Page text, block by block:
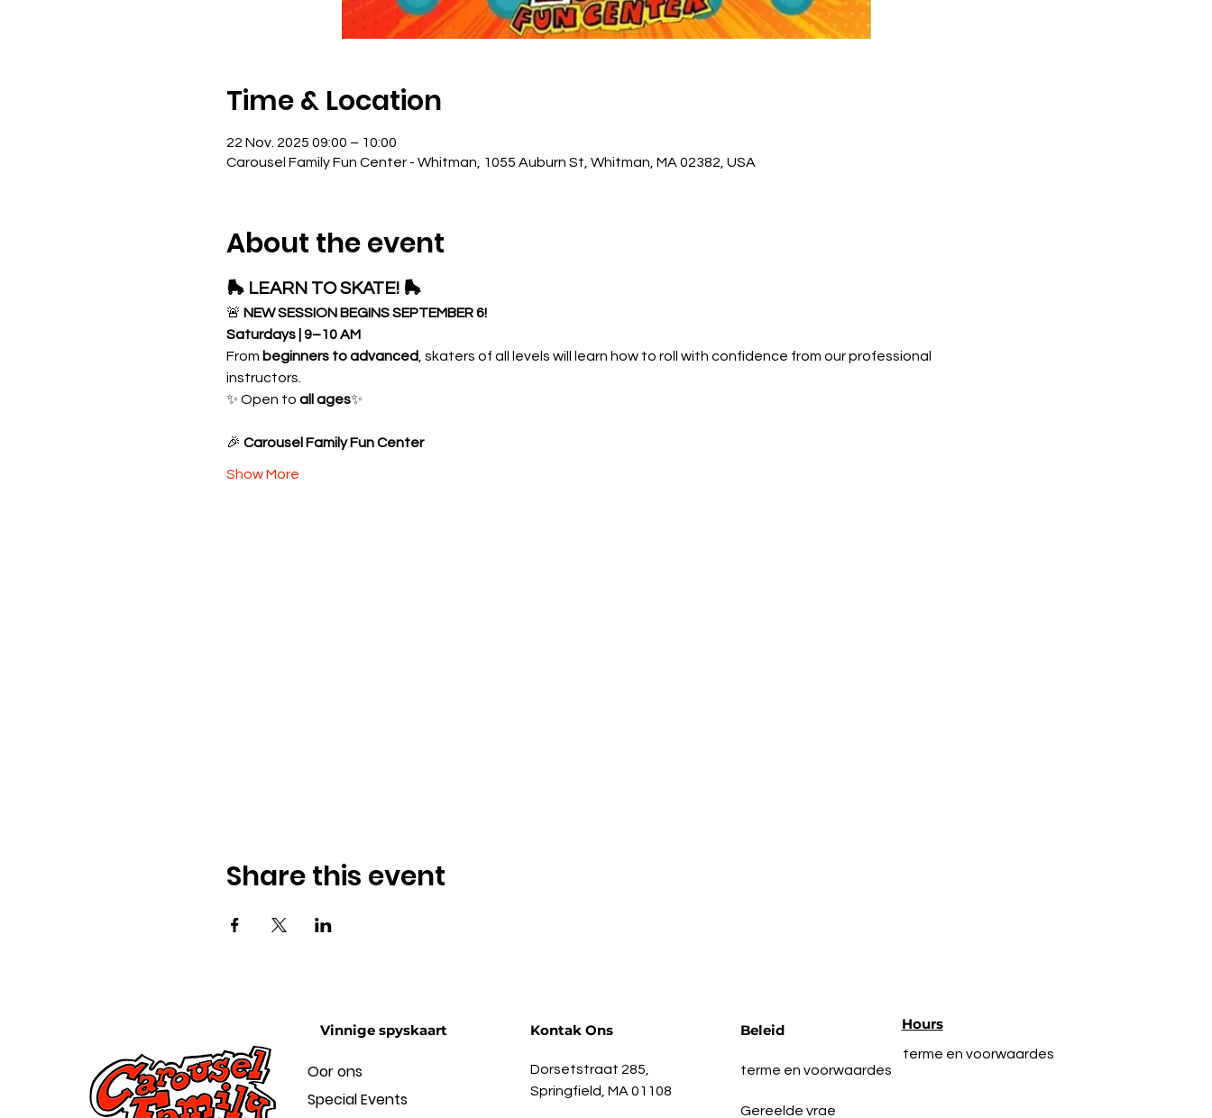
Time & Location
22 Nov. 2025 09:00 – 10:00
Carousel Family Fun Center - Whitman, 1055 Auburn St, Whitman, MA 02382, USA
About the event
🛼 LEARN TO SKATE! 🛼
🚨 NEW SESSION BEGINS SEPTEMBER 6!
Saturdays | 9–10 AM
From beginners to advanced , skaters of all levels will learn how to roll with confidence from our professional
instructors.
✨ Open to all ages✨
🎉 Carousel Family Fun Center
Show More
Share this event
Vinnige spyskaart
Oor ons
Special Events
Kontak Ons
Dorsetstraat 285,
Springfield, MA 01108
Beleid
terme en voorwaardes
Gereelde vrae
Hours
terme en voorwaardes